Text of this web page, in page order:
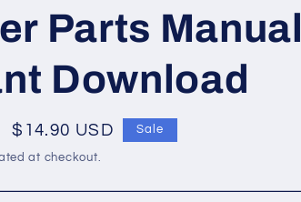
Parts Manual
Download
Sale
price
$14.90 USD Sale
at checkout.